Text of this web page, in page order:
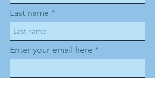
Last name
Enter your email here